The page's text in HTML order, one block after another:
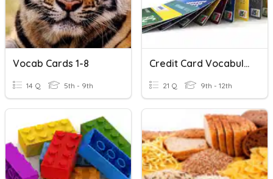
Vocab Cards 1-8
14 Q 5th - 9th
Credit Card Vocabulary
21 Q 9th - 12th